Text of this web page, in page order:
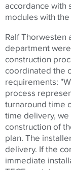
accordance with
modules with the
Ralf Thorwesten
department
construction
coordinated the
requirements:
process
turnaround time
time delivery,
construction of
plan. The
delivery. If the
immediate